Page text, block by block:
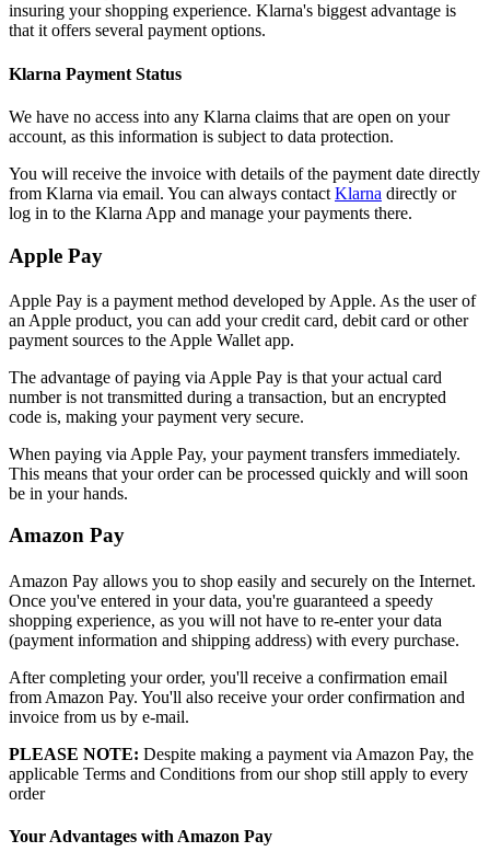
insuring your shopping experience. Klarna's biggest advantage is
that it offers several payment options.
Klarna Payment Status
We have no access into any Klarna claims that are open on your
account, as this information is subject to data protection.
You will receive the invoice with details of the payment date directly
from Klarna via email. You can always contact Klarna directly or
log in to the Klarna App and manage your payments there.
Apple Pay
Apple Pay is a payment method developed by Apple. As the user of
an Apple product, you can add your credit card, debit card or other
payment sources to the Apple Wallet app.
The advantage of paying via Apple Pay is that your actual card
number is not transmitted during a transaction, but an encrypted
code is, making your payment very secure.
When paying via Apple Pay, your payment transfers immediately.
This means that your order can be processed quickly and will soon
be in your hands.
Amazon Pay
Amazon Pay allows you to shop easily and securely on the Internet.
Once you've entered in your data, you're guaranteed a speedy
shopping experience, as you will not have to re-enter your data
(payment information and shipping address) with every purchase.
After completing your order, you'll receive a confirmation email
from Amazon Pay. You'll also receive your order confirmation and
invoice from us by e-mail.
PLEASE NOTE: Despite making a payment via Amazon Pay, the
applicable Terms and Conditions from our shop still apply to every
order
Your Advantages with Amazon Pay